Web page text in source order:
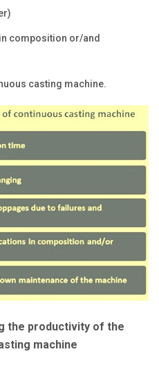
composition or/and
casting machine.
the productivity of the
machine